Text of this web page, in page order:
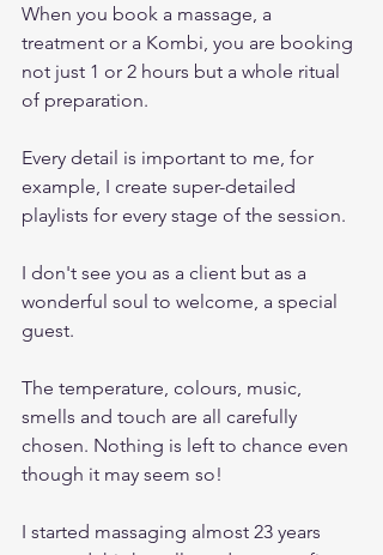
When you book a massage, a
treatment or a Kombi, you are booking
not just 1 or 2 hours but a whole ritual
of preparation.
Every detail is important to me, for
example, I create super-detailed
playlists for every stage of the session.
I don't see you as a client but as a
wonderful soul to welcome, a special
guest.
The temperature, colours, music,
smells and touch are all carefully
chosen. Nothing is left to chance even
though it may seem so!
I started massaging almost 23 years